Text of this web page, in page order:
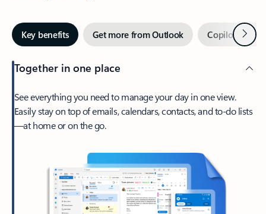
Key benefits Get more from Outlook Copilot inNext
Together in one place
See everything you need to manage your day in one view.
Easily stay on top of emails, calendars, contacts, and to-do lists
—at home or on the go.